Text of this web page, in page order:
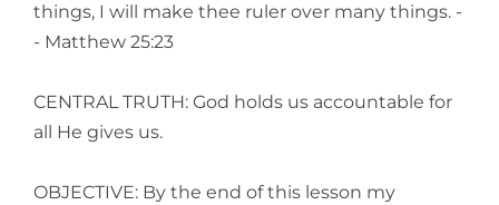
things, I will make thee ruler over many things. -
- Matthew 25:23
CENTRAL TRUTH: God holds us accountable for
all He gives us.
OBJECTIVE: By the end of this lesson my